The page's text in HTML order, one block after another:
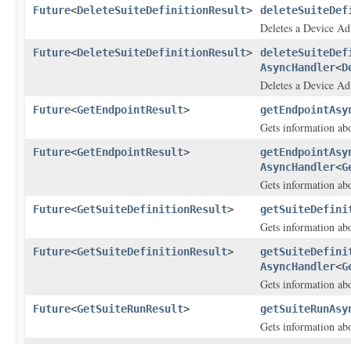
Future<DeleteSuiteDefinitionResult>
Deletes a Device
Future<DeleteSuiteDefinitionResult>
AsyncHandler<
Deletes a Device
Future<GetEndpointResult>
Gets information
Future<GetEndpointResult>
AsyncHandler<
Gets information
Future<GetSuiteDefinitionResult>
Gets information
Future<GetSuiteDefinitionResult>
AsyncHandler<
Gets information
Future<GetSuiteRunResult>
Gets information